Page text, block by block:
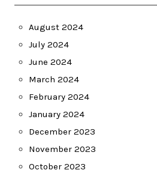
August 2024
July 2024
June 2024
March 2024
February 2024
January 2024
December 2023
November 2023
October 2023